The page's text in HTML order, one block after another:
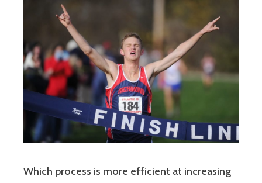
Which process is more efficient at increasing